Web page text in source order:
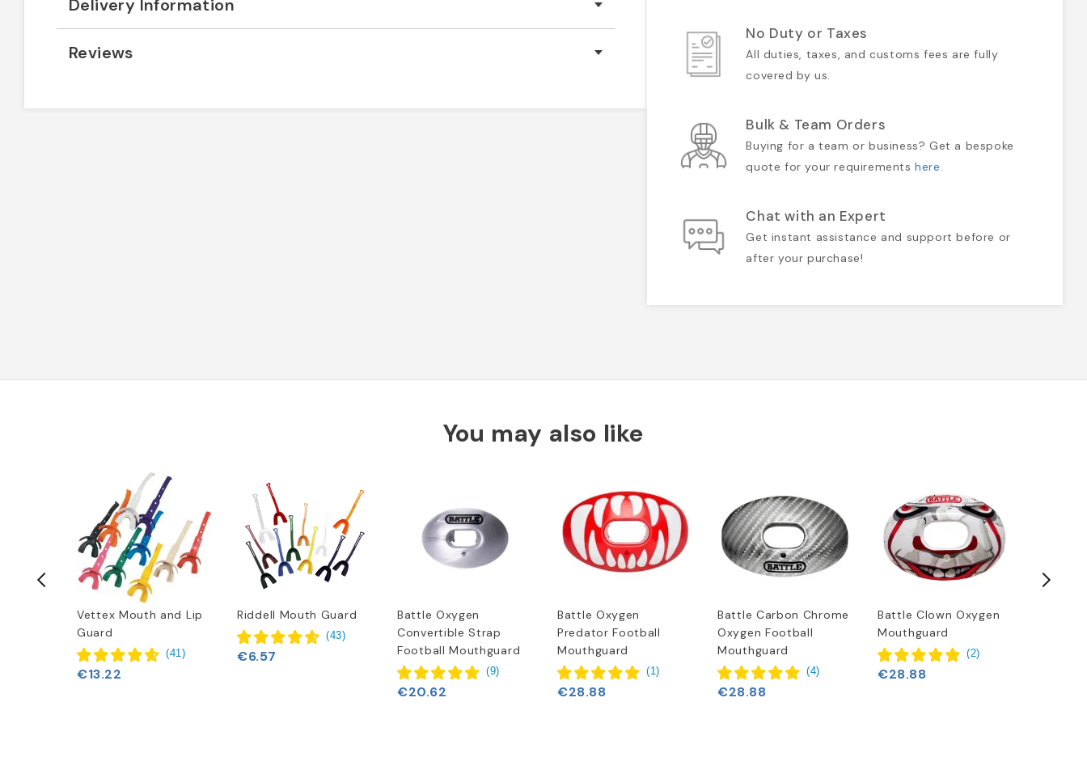
Delivery Information
Reviews
No Duty or Taxes
All duties, taxes, and customs fees are fully
covered by us.
Bulk & Team Orders
Buying for a team or business? Get a bespoke
quote for your requirementshere.
Chat with an Expert
Get instant assistance and support before or
after your purchase!
You may also like
Vettex Mouth and Lip
Guard
(41)
€13.22
Riddell Mouth Guard
(43)
€6.57
Battle Oxygen
Convertible Strap
Football Mouthguard
(9)
€20.62
Battle Oxygen
Predator Football
Mouthguard
(1)
€28.88
Battle Carbon Chrome
Oxygen Football
Mouthguard
(4)
€28.88
Battle Clown Oxygen
Mouthguard
(2)
€28.88